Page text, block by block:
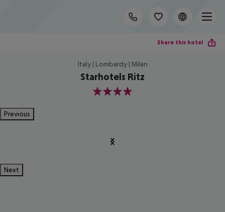
Share this hotel
Italy | Lombardy | Milan
Starhotels Ritz
4
Previous
Next